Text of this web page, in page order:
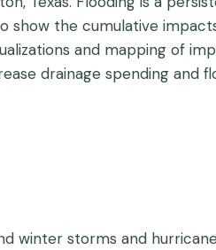
the cumulative
and mapping of
drainage spending and
winter storms and